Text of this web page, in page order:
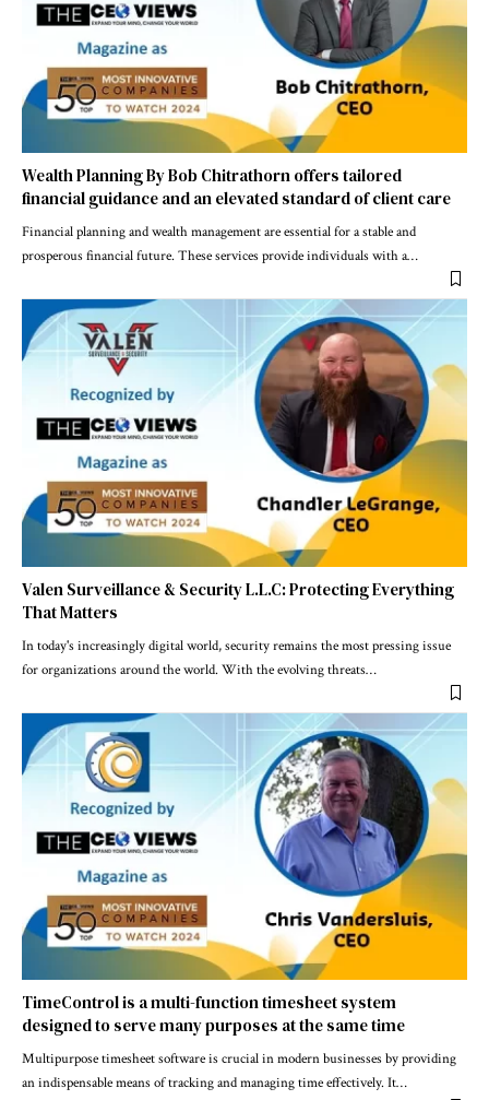
Wealth Planning By Bob Chitrathorn offers tailored
financial guidance and an elevated standard of client care
Financial planning and wealth management are essential for a stable and
prosperous financial future. These services provide individuals with a…
Valen Surveillance & Security L.L.C: Protecting Everything
That Matters
In today's increasingly digital world, security remains the most pressing issue
for organizations around the world. With the evolving threats…
TimeControl is a multi-function timesheet system
designed to serve many purposes at the same time
Multipurpose timesheet software is crucial in modern businesses by providing
an indispensable means of tracking and managing time effectively. It…